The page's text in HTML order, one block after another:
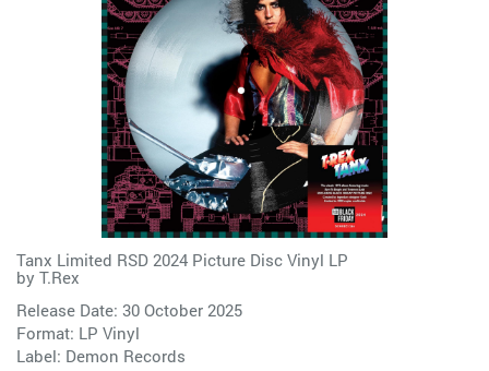
Tanx Limited RSD 2024 Picture Disc Vinyl LP
by T.Rex
Release Date: 30 October 2025
Format: LP Vinyl
Label: Demon Records